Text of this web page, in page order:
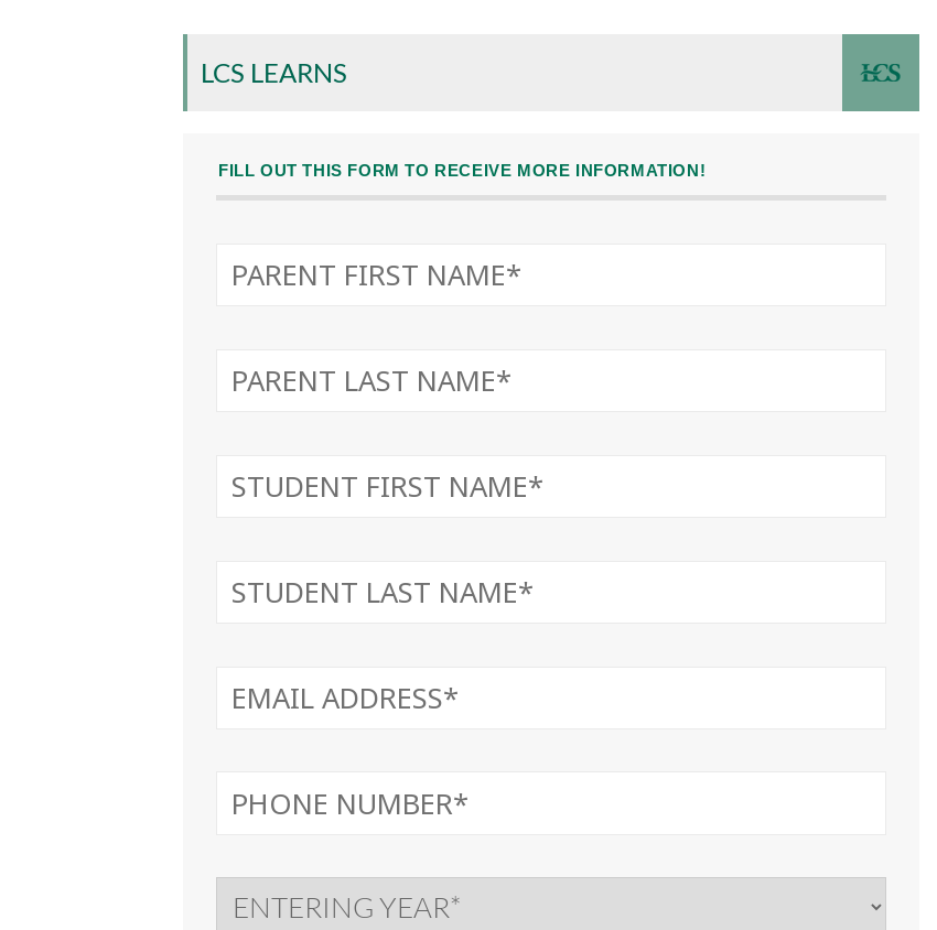
LCS LEARNS
FILL OUT THIS FORM TO RECEIVE MORE INFORMATION!